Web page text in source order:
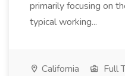
primarily focusing on
typical working...
California Full